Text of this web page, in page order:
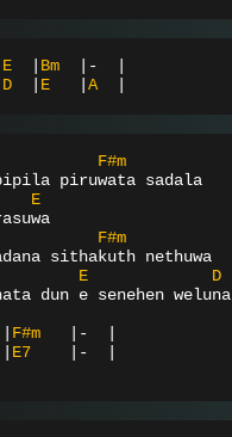
E Bm |-
D E A
F#m
piruwata sadala
E
F#m
sithakuth nethuwa
E D
dun e senehen weluna
F#m |-
E7 |-